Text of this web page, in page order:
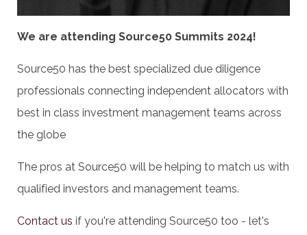
We are attending Source50 Summits 2024!
Source50 has the best specialized due diligence
professionals connecting independent allocators with
best in class investment management teams across
the globe
The pros at Source50 will be helping to match us with
qualified investors and management teams.
Contact us if you're attending Source50 too - let's